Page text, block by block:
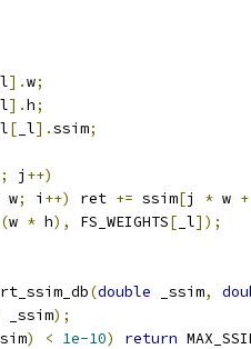
_l].w;
_l].h;
[ _l].ssim;
; j ++)
w; i ++) ret += ssim[j * w +
(w * h), FS_WEIGHTS[ _l]);
(double _ssim,
_ssim);
) < 1e-10) return